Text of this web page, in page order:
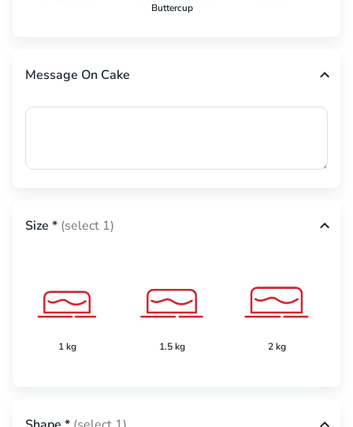
Buttercup
Message On Cake
Size * (select 1)
1 kg 1.5 kg 2 kg